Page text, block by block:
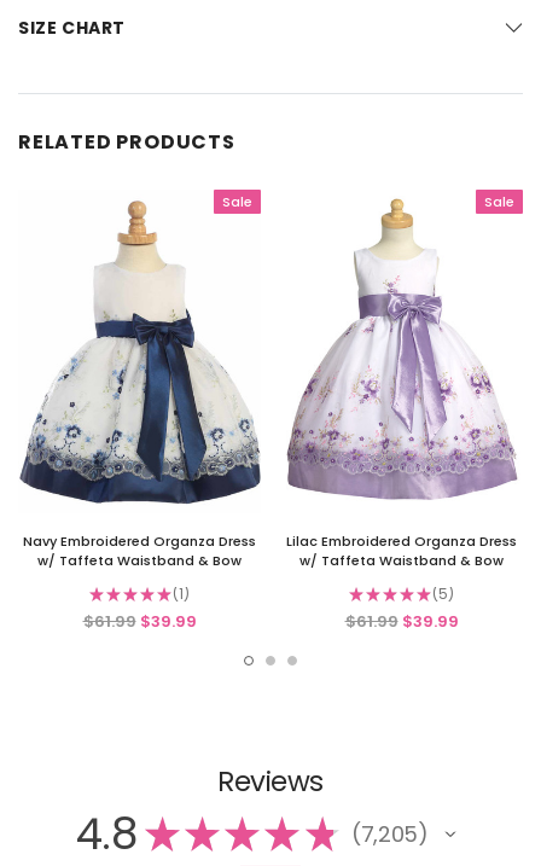
SIZE CHART
RELATED PRODUCTS
Sale
Navy Embroidered Organza Dress
w/ Taffeta Waistband & Bow
★★★★★ 1
1
$61.99 $39.99
Sale
Lilac Embroidered Organza Dress
w/ Taffeta Waistband & Bow
★★★★★ 5
5
$61.99 $39.99
Reviews
4.8★★★★★ 7,205
7205